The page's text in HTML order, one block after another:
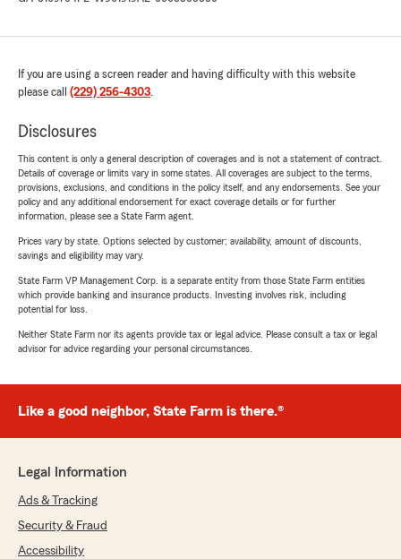
If you are using a screen reader and having difficulty with this website
please call (229) 256-4303.
Disclosures
This content is only a general description of coverages and is not a statement of contract.
Details of coverage or limits vary in some states. All coverages are subject to the terms,
provisions, exclusions, and conditions in the policy itself, and any endorsements. See your
policy and any additional endorsement for exact coverage details or for further
information, please see a State Farm agent.
Prices vary by state. Options selected by customer; availability, amount of discounts,
savings and eligibility may vary.
State Farm VP Management Corp. is a separate entity from those State Farm entities
which provide banking and insurance products. Investing involves risk, including
potential for loss.
Neither State Farm nor its agents provide tax or legal advice. Please consult a tax or legal
advisor for advice regarding your personal circumstances.
Like a good neighbor, State Farm is there.®
Legal Information
Ads & Tracking
Security & Fraud
Accessibility